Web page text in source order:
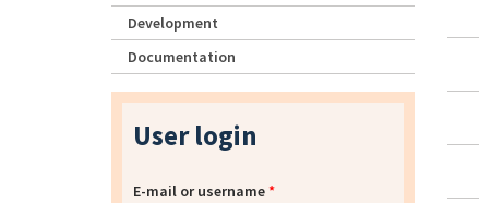
Development
Documentation
User login
E-mail or username*